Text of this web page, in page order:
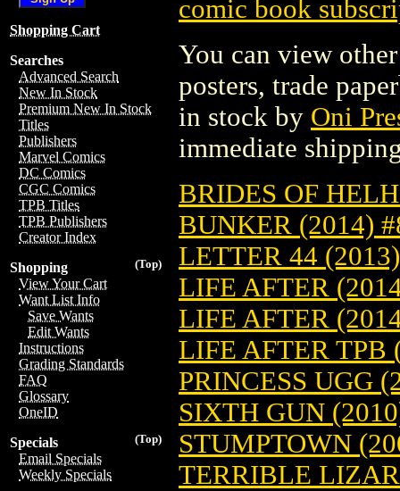
Shopping Cart
Searches
Advanced Search
New In Stock
Premium New In Stock
Titles
Publishers
Marvel Comics
DC Comics
CGC Comics
TPB Titles
TPB Publishers
Creator Index
(Top)
Shopping
View Your Cart
Want List Info
Save Wants
Edit Wants
Instructions
Grading Standards
FAQ
Glossary
OneID
(Top)
Specials
Email Specials
Weekly Specials
comic book
You can view
posters, trade
in stock by Oni
immediate
BRIDES OF
BUNKER (2014)
LETTER 44
LIFE AFTER
LIFE AFTER
LIFE AFTER TPB
PRINCESS UGG
SIXTH GUN
STUMPTOWN
TERRIBLE